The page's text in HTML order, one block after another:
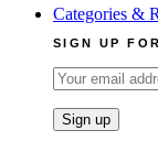
Categories &
SIGN UP